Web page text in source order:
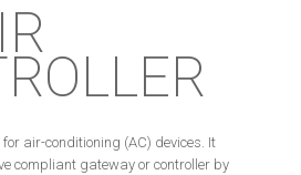
for air-conditioning (AC) devices. It
compliant gateway or controller by